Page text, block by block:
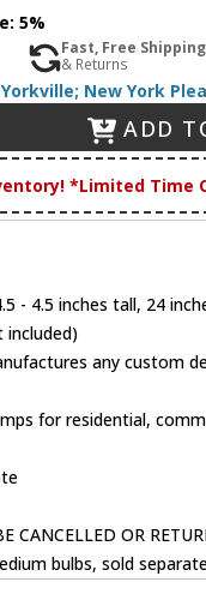
5%
Fast, Free Shipping
& Returns
New York
ADD
*Limited Time
- 4.5 inches tall, 24
included)
any custom
for residential,
CANCELLED OR
bulbs, sold